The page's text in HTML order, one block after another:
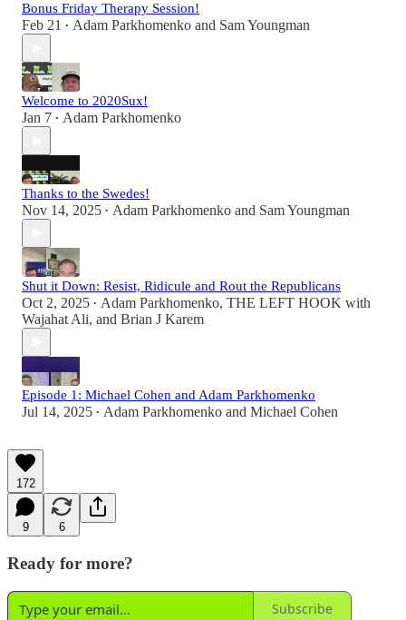
Bonus Friday Therapy Session!
Feb 21 • Adam Parkhomenko and Sam Youngman
Welcome to 2020Sux!
Jan 7 • Adam Parkhomenko
Thanks to the Swedes!
Nov 14, 2025 • Adam Parkhomenko and Sam Youngman
Shut it Down: Resist, Ridicule and Rout the Republicans
Oct 2, 2025 • Adam Parkhomenko, THE LEFT HOOK with
Wajahat Ali, and Brian J Karem
Episode 1: Michael Cohen and Adam Parkhomenko
Jul 14, 2025 • Adam Parkhomenko and Michael Cohen
172
9 6
Ready for more?
Subscribe